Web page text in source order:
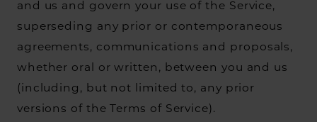
and us and govern your use of the Service,
superseding any prior or contemporaneous
agreements, communications and proposals,
whether oral or written, between you and us
(including, but not limited to, any prior
versions of the Terms of Service).